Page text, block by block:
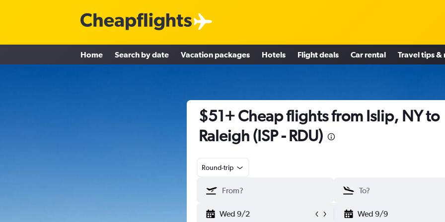
Home Search by date Vacation packages Hotels Flight deals Car rental Travel tips &
$51+ Cheap flights from Islip, NY to
Raleigh (ISP - RDU)
Round-trip
Wed 9/2 Wed 9/9